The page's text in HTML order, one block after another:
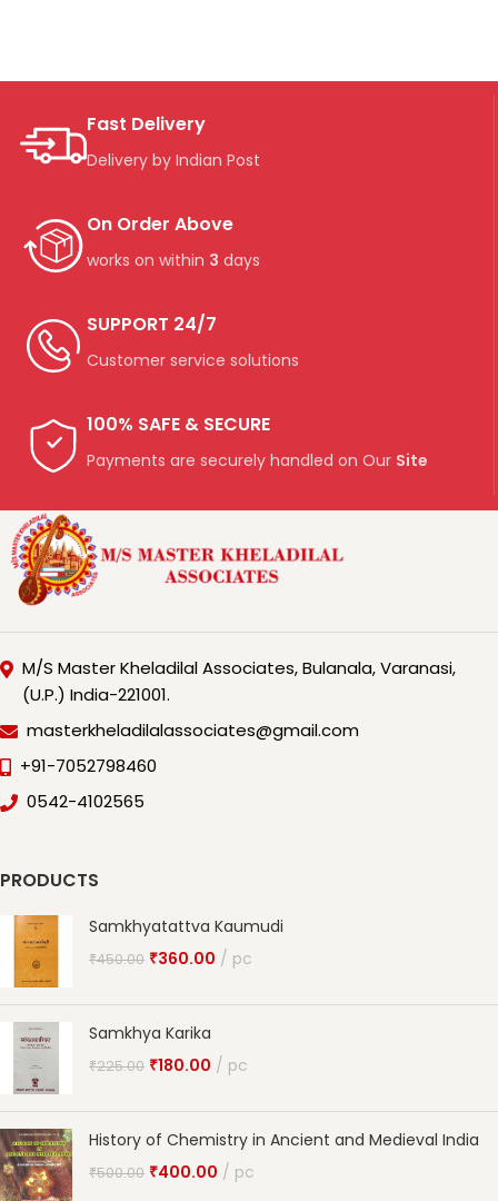
Fast Delivery
Delivery by Indian Post
On Order Above
works on within 3 days
SUPPORT 24/7
Customer service solutions
100% SAFE & SECURE
Payments are securely handled on Our Site
M/S Master Kheladilal Associates, Bulanala, Varanasi,
(U.P.) India-221001.
masterkheladilalassociates@gmail.com
+91-7052798460
0542-4102565
PRODUCTS
Samkhyatattva Kaumudi
₹450.00 ₹360.00 pc
Samkhya Karika
₹225.00 ₹180.00 pc
History of Chemistry in Ancient and Medieval India
₹500.00 ₹400.00 pc